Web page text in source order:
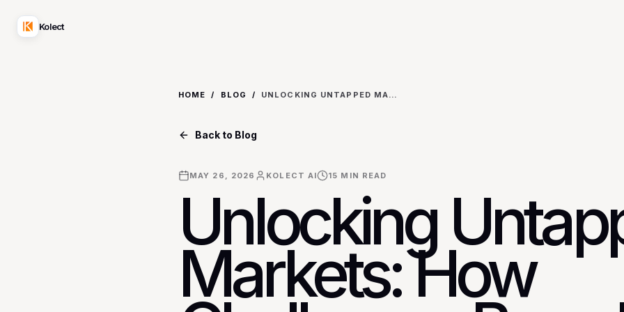
Kolect
HOME / BLOG / UNLOCKING UNTAPPED MARKETS: HOW CHALLENGER BRANDS USE AI FOR HYPER-FOCUSED COMPETITOR INTELLIGENCE IN EMERGING ECONOMIES
Back to Blog
MAY 26, 2026 KOLECT AI 15 MIN READ
Unlocking
Markets: How